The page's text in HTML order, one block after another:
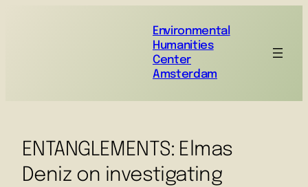
Environmental
Humanities
Center
Amsterdam
ENTANGLEMENTS: Elmas
Deniz on investigating